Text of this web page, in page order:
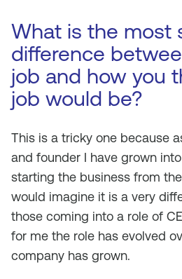
What is the most
difference
job and how you
job would be?
This is a tricky one because
and founder I have grown
starting the business from
would imagine it is a very
those coming into a role of
for me the role has evolved
company has grown.